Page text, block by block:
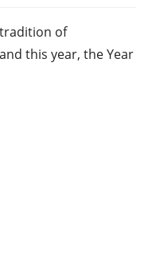
of
this year, the Year